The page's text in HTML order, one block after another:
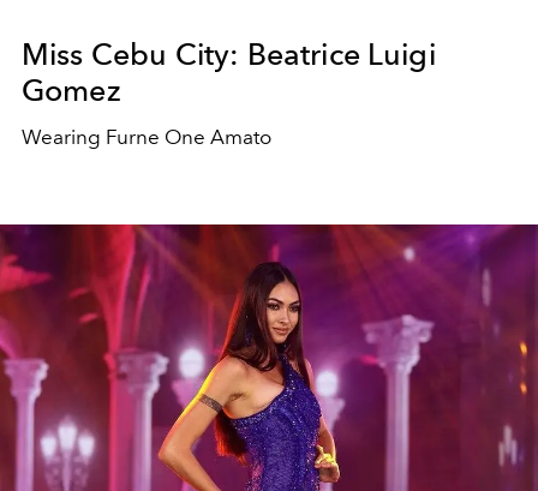
Miss Cebu City: Beatrice Luigi
Gomez
Wearing Furne One Amato